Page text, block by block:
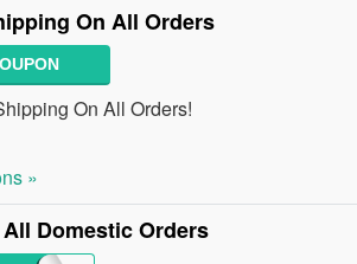
On All Orders
On All Orders!
»
Domestic Orders